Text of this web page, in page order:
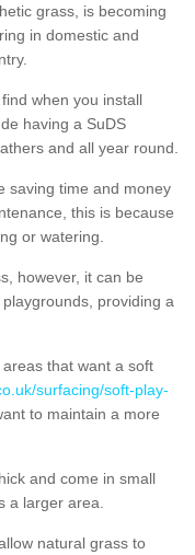
grass, is becoming
in domestic and
when you install
having a SuDS
and all year round.
saving time and money
this is because
or watering.
however, it can be
providing a
that want a soft
surfacing/soft-play-
to maintain a more
and come in small
a larger area.
natural grass to